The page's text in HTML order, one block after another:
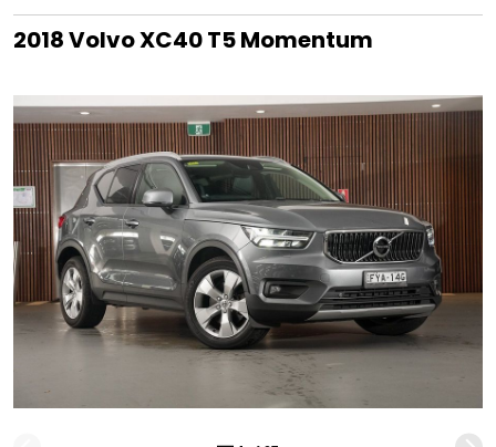
2018 Volvo XC40 T5 Momentum